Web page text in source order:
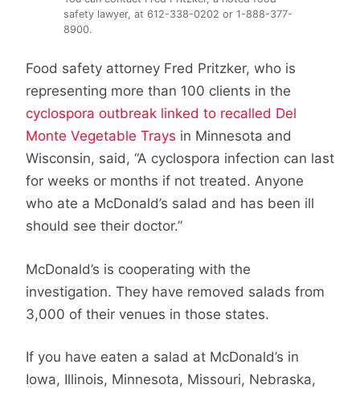
safety lawyer, at 612-338-0202 or 1-888-377-
8900.
Food safety attorney Fred Pritzker, who is
representing more than 100 clients in the
cyclospora outbreak linked to recalled Del
Monte Vegetable Trays in Minnesota and
Wisconsin, said, “A cyclospora infection can last
for weeks or months if not treated. Anyone
who ate a McDonald’s salad and has been ill
should see their doctor.”
McDonald’s is cooperating with the
investigation. They have removed salads from
3,000 of their venues in those states.
If you have eaten a salad at McDonald’s in
Iowa, Illinois, Minnesota, Missouri, Nebraska,